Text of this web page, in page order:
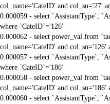
col_name='CateID' and col_sn='27'
0.000059 - select `AssistantType`,
where `CateID`='126'
0.000062 - select power_val from
col_name='CateID' and col_sn='126'
0.000057 - select `AssistantType`,
where `CateID`='186'
0.000058 - select power_val from
col_name='CateID' and col_sn='186'
0.000060 - select `AssistantType`,